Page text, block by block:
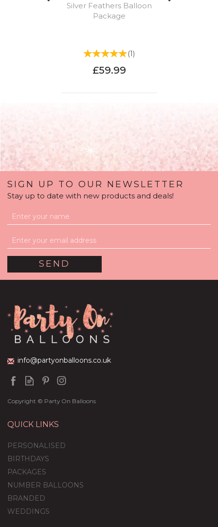
Silver Feathers Balloon
Package
(1)
£59.99
Silver Sparkle Balloon
£59.99
SIGN UP TO OUR NEWSLETTER
Stay up to date with new products and deals!
info@partyonballoons.co.uk
Copyright © Party On Balloons
QUICK LINKS
PERSONALISED
BIRTHDAYS
PACKAGES
NUMBER BALLOONS
BRANDED
WEDDINGS